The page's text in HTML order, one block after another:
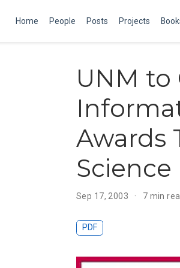
Home People Posts Projects
UNM to
Awards
Sep 17, 2003 7 min
PDF